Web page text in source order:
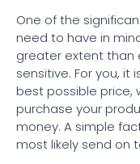
One of the
need to have in
greater extent than
sensitive. For you,
best possible price,
purchase your
money. A simple
most likely send on